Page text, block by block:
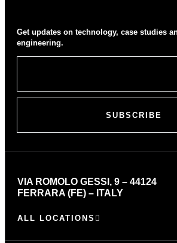
Get updates on technology, case studies
engineering.
SUBSCRIBE
VIA ROMOLO GESSI, 9 – 44124
FERRARA (FE) – ITALY
ALL LOCATIONS